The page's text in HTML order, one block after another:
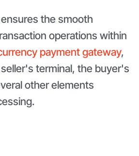
the smooth
operations within
payment gateway,
terminal, the buyer's
other elements